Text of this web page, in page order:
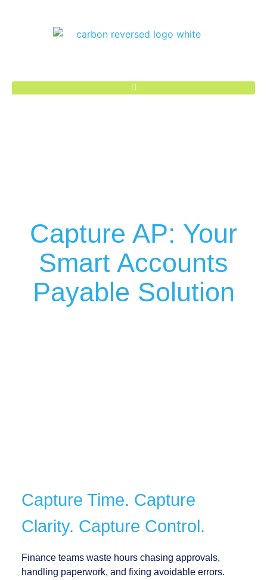
Capture AP: Your
Smart Accounts
Payable Solution
Capture Time. Capture
Clarity. Capture Control.
Finance teams waste hours chasing approvals,
handling paperwork, and fixing avoidable errors.